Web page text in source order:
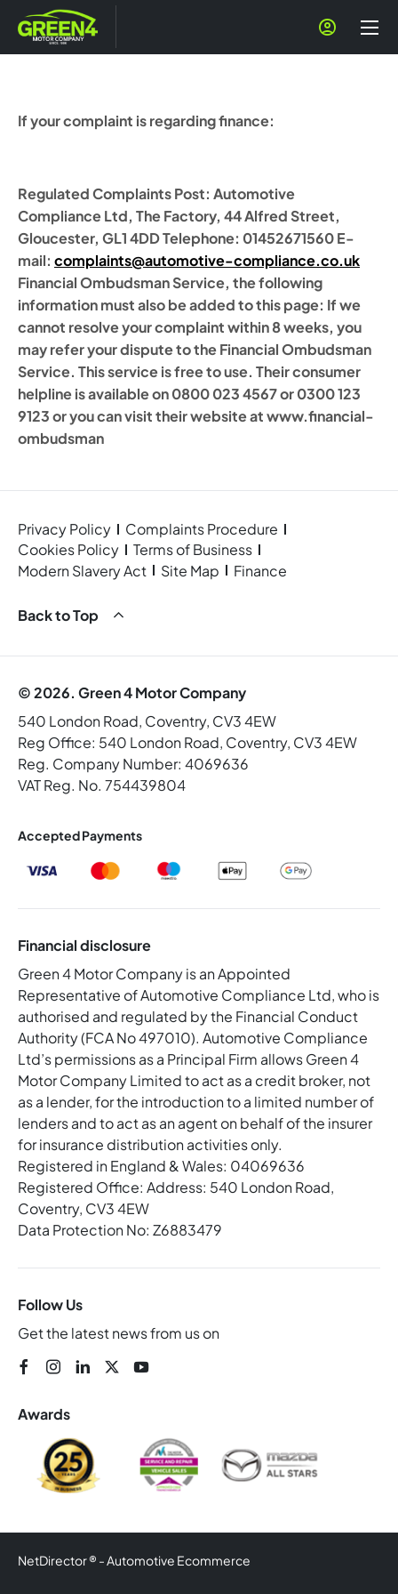
If your complaint is regarding finance:
Regulated Complaints Post: Automotive
Compliance Ltd, The Factory, 44 Alfred Street,
Gloucester, GL1 4DD Telephone: 01452671560 E-
mail: complaints@automotive-compliance.co.uk
Financial Ombudsman Service, the following
information must also be added to this page: If we
cannot resolve your complaint within 8 weeks, you
may refer your dispute to the Financial Ombudsman
Service. This service is free to use. Their consumer
helpline is available on 0800 023 4567 or 0300 123
9123 or you can visit their website at www.financial-
ombudsman
Privacy Policy
Complaints Procedure
Cookies Policy
Terms of Business
Modern Slavery Act
Site Map Finance
Back to Top
© 2026. Green 4 Motor Company
540 London Road, Coventry, CV3 4EW
Reg Office: 540 London Road, Coventry, CV3 4EW
Reg. Company Number: 4069636
VAT Reg. No. 754439804
Accepted Payments
Financial disclosure
Green 4 Motor Company is an Appointed
Representative of Automotive Compliance Ltd, who is
authorised and regulated by the Financial Conduct
Authority (FCA No 497010). Automotive Compliance
Ltd’s permissions as a Principal Firm allows Green 4
Motor Company Limited to act as a credit broker, not
as a lender, for the introduction to a limited number of
lenders and to act as an agent on behalf of the insurer
for insurance distribution activities only.
Registered in England & Wales: 04069636
Registered Office: Address: 540 London Road,
Coventry, CV3 4EW
Data Protection No: Z6883479
Follow Us
Get the latest news from us on
Awards
NetDirector® -Automotive Ecommerce